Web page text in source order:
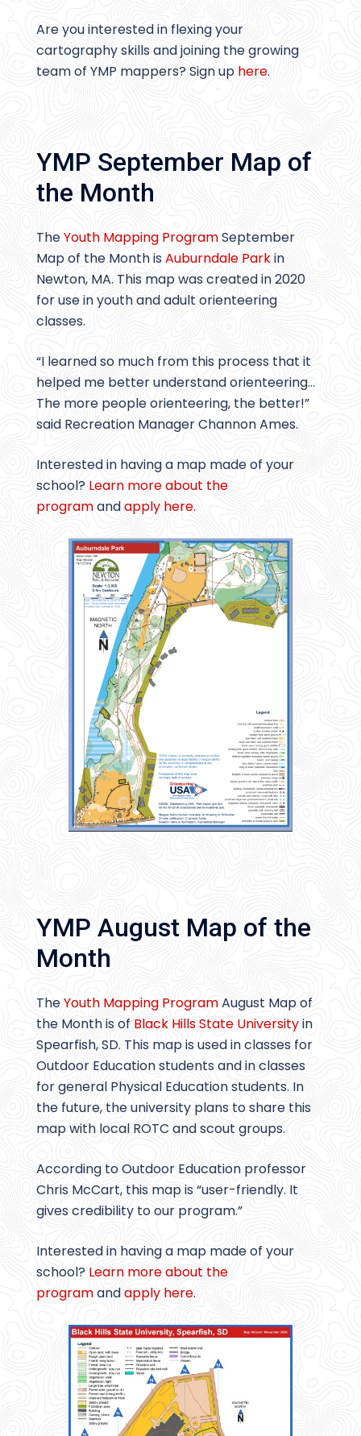
Are you interested in flexing your
cartography skills and joining the growing
team of YMP mappers? Sign up here.
YMP September Map of
the Month
TheYouth Mapping ProgramSeptember
Map of the Month is Auburndale Parkin
Newton, MA. This map was created in 2020
for use in youth and adult orienteering
classes.
“I learned so much from this process that it
helped me better understand orienteering…
The more people orienteering, the better!”
said Recreation Manager Channon Ames.
Interested in having a map made of your
school? Learn more about the
programandapply here.
YMP August Map of the
Month
TheYouth Mapping ProgramAugust Map of
the Month is of Black Hills State Universityin
Spearfish, SD. This map is used in classes for
Outdoor Education students and in classes
for general Physical Education students. In
the future, the university plans to share this
map with local ROTC and scout groups.
According to Outdoor Education professor
Chris McCart, this map is “user-friendly. It
gives credibility to our program.”
Interested in having a map made of your
school? Learn more about the
programandapply here.